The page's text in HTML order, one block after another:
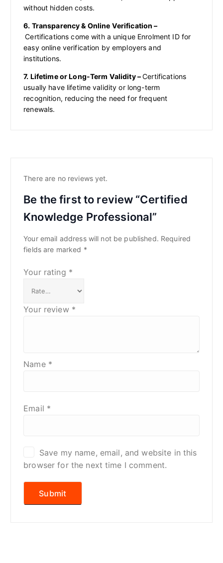
without hidden costs.
6. Transparency & Online Verification –
Certifications come with a unique Enrolment ID for
easy online verification by employers and
institutions.
7. Lifetime or Long-Term Validity –Certifications
usually have lifetime validity or long-term
recognition, reducing the need for frequent
renewals.
There are no reviews yet.
Be the first to review “Certified
Knowledge Professional”
Your email address will not be published. Required
fields are marked *
Your rating *
Your review *
Name *
Email *
Save my name, email, and website in this
browser for the next time I comment.